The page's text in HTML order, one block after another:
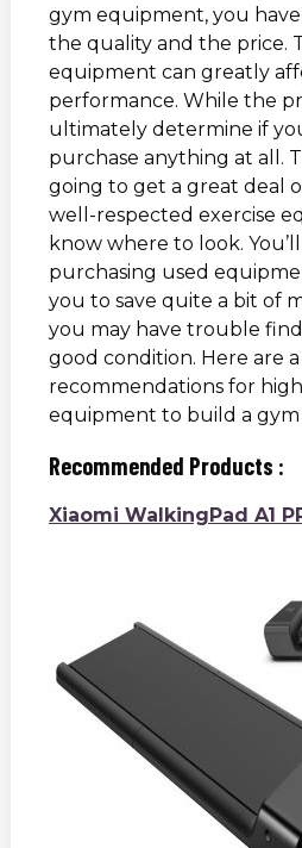
gym equipment, you
the quality and the price.
equipment can greatly
performance. While the
ultimately determine if
purchase anything at all.
going to get a great deal
well-respected exercise
know where to look.
purchasing used
you to save quite a bit of
you may have trouble
good condition. Here are
recommendations for
equipment to build a gym
Recommended Products :
Xiaomi WalkingPad A1